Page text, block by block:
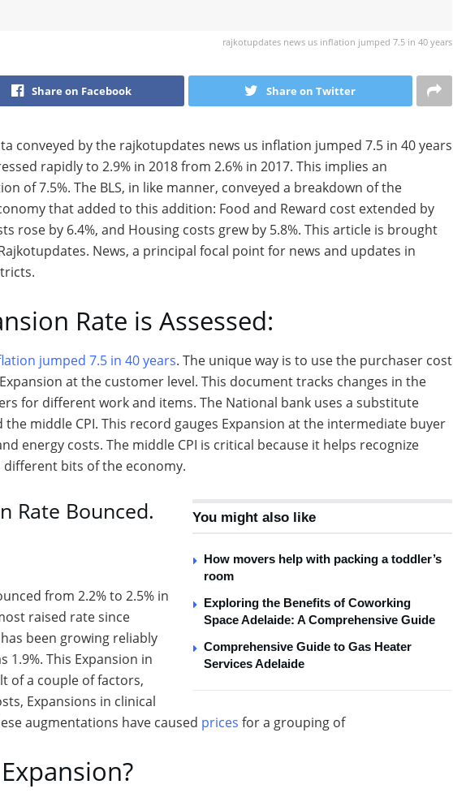
rajkotupdates news us inflation jumped 7.5 in 40 years
Share on Facebook Share on Twitter
conveyed by the rajkotupdates news us inflation jumped 7.5 in 40 years
rapidly to 2.9% in 2018 from 2.6% in 2017. This implies an
of 7.5%. The BLS, in like manner, conveyed a breakdown of the
that added to this addition: Food and Reward cost extended by
rose by 6.4%, and Housing costs grew by 5.8%. This article is brought
News, a principal focal point for news and updates in
Rate is Assessed:
jumped 7.5 in 40 years. The unique way is to use the purchaser cost
at the customer level. This document tracks changes in the
for different work and items. The National bank uses a substitute
the middle CPI. This record gauges Expansion at the intermediate buyer
energy costs. The middle CPI is critical because it helps recognize
different bits of the economy.
You might also like
How movers help with packing a toddler’s
room
Exploring the Benefits of Coworking
Space Adelaide: A Comprehensive Guide
Comprehensive Guide to Gas Heater
Services Adelaide
Rate Bounced.
from 2.2% to 2.5% in
raised rate since
been growing reliably
1.9%. This Expansion in
of a couple of factors,
Expansions in clinical
augmentations have caused prices for a grouping of